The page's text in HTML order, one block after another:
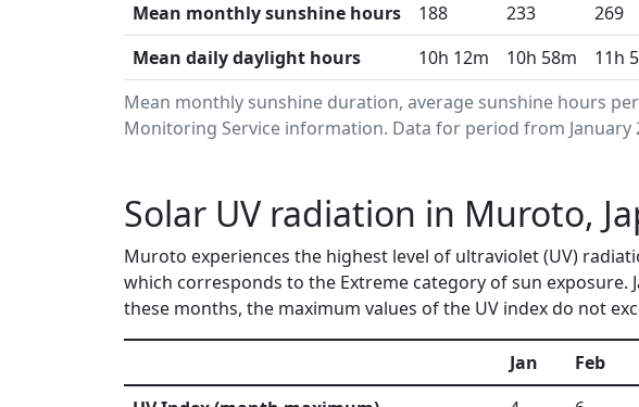
Mean monthly sunshine duration, average sunshine hours
Monitoring Service information. Data for period from January
Mean monthly sunshine hours
188 233 269
Mean daily daylight hours
10h 12m 10h 58m 11h
Solar UV radiation in Muroto,
Muroto experiences the highest level of ultraviolet (UV)
which corresponds to the Extreme category of sun exposure.
these months, the maximum values of the UV index do not
Jan Feb